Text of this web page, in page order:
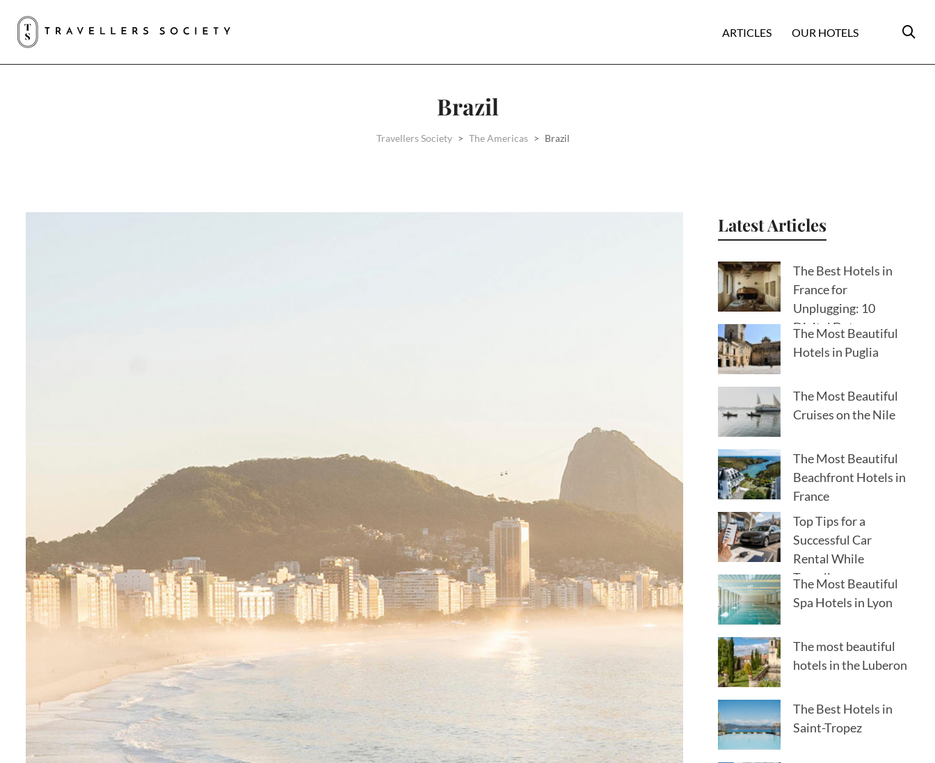
ARTICLES OUR HOTELS
Brazil
Travellers Society > The Americas > Brazil
Latest Articles
The Best Hotels in
France for
Unplugging: 10
Digital Detox
Destinations
The Most Beautiful
Hotels in Puglia
The Most Beautiful
Cruises on the Nile
The Most Beautiful
Beachfront Hotels in
France
Top Tips for a
Successful Car
Rental While
Traveling
The Most Beautiful
Spa Hotels in Lyon
The most beautiful
hotels in the Luberon
The Best Hotels in
Saint-Tropez